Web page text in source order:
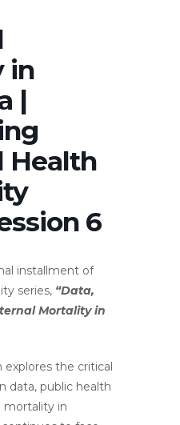
in
|
Health
6
installment of
series, “Data,
Mortality in
explores the critical
data, public health
mortality in